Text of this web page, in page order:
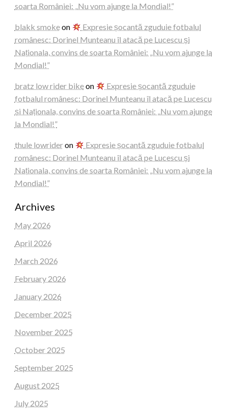
soarta României: „Nu vom ajunge la Mondial!”
blakk smokeon
Expresie șocantă zguduie fotbalul
românesc: Dorinel Munteanu îl atacă pe Lucescu și
Naționala, convins de soarta României: „Nu vom ajunge la
Mondial!”
bratz low rider bikeon
Expresie șocantă zguduie
fotbalul românesc: Dorinel Munteanu îl atacă pe Lucescu
și Naționala, convins de soarta României: „Nu vom ajunge
la Mondial!”
thule lowrideron
Expresie șocantă zguduie fotbalul
românesc: Dorinel Munteanu îl atacă pe Lucescu și
Naționala, convins de soarta României: „Nu vom ajunge la
Mondial!”
Archives
May 2026
April 2026
March 2026
February 2026
January 2026
December 2025
November 2025
October 2025
September 2025
August 2025
July 2025